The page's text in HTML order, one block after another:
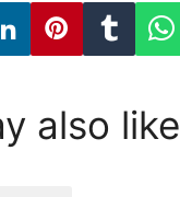
also like